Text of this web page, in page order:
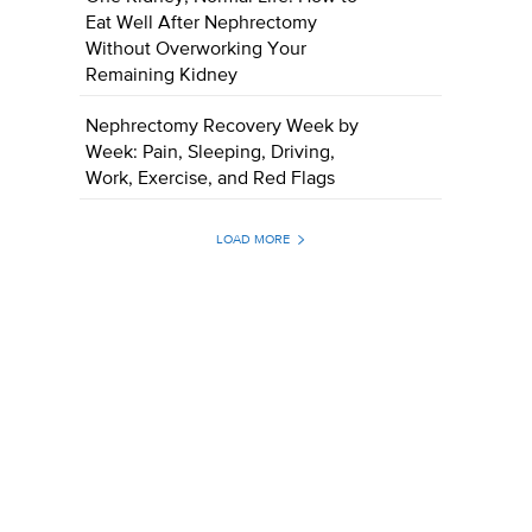
Eat Well After Nephrectomy
Without Overworking Your
Remaining Kidney
Nephrectomy Recovery Week by
Week: Pain, Sleeping, Driving,
Work, Exercise, and Red Flags
LOAD MORE